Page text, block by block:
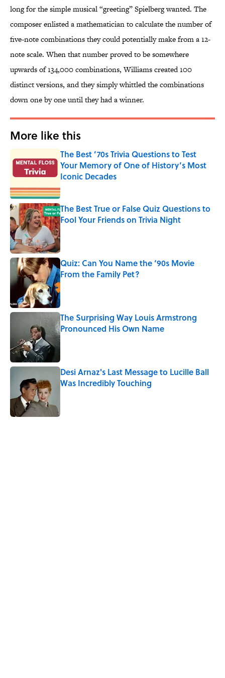
long for the simple musical “greeting” Spielberg wanted. The
composer enlisted a mathematician to calculate the number of
five-note combinations they could potentially make from a 12-
note scale. When that number proved to be somewhere
upwards of 134,000 combinations, Williams created 100
distinct versions, and they simply whittled the combinations
down one by one until they had a winner.
More like this
The Best ’70s Trivia Questions to Test
Your Memory of One of History’s Most
Iconic Decades
Published by on Invalid Date
The Best True or False Quiz Questions to
Fool Your Friends on Trivia Night
Published by on Invalid Date
Quiz: Can You Name the ‘90s Movie
From the Family Pet?
Published by on Invalid Date
The Surprising Way Louis Armstrong
Pronounced His Own Name
Published by on Invalid Date
Desi Arnaz's Last Message to Lucille Ball
Was Incredibly Touching